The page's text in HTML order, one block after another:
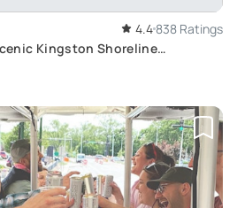
4.4 838 Ratings
Kingston Shoreline